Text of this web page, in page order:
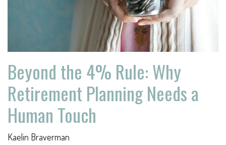
Beyond the 4% Rule: Why
Retirement Planning Needs a
Human Touch
Kaelin Braverman